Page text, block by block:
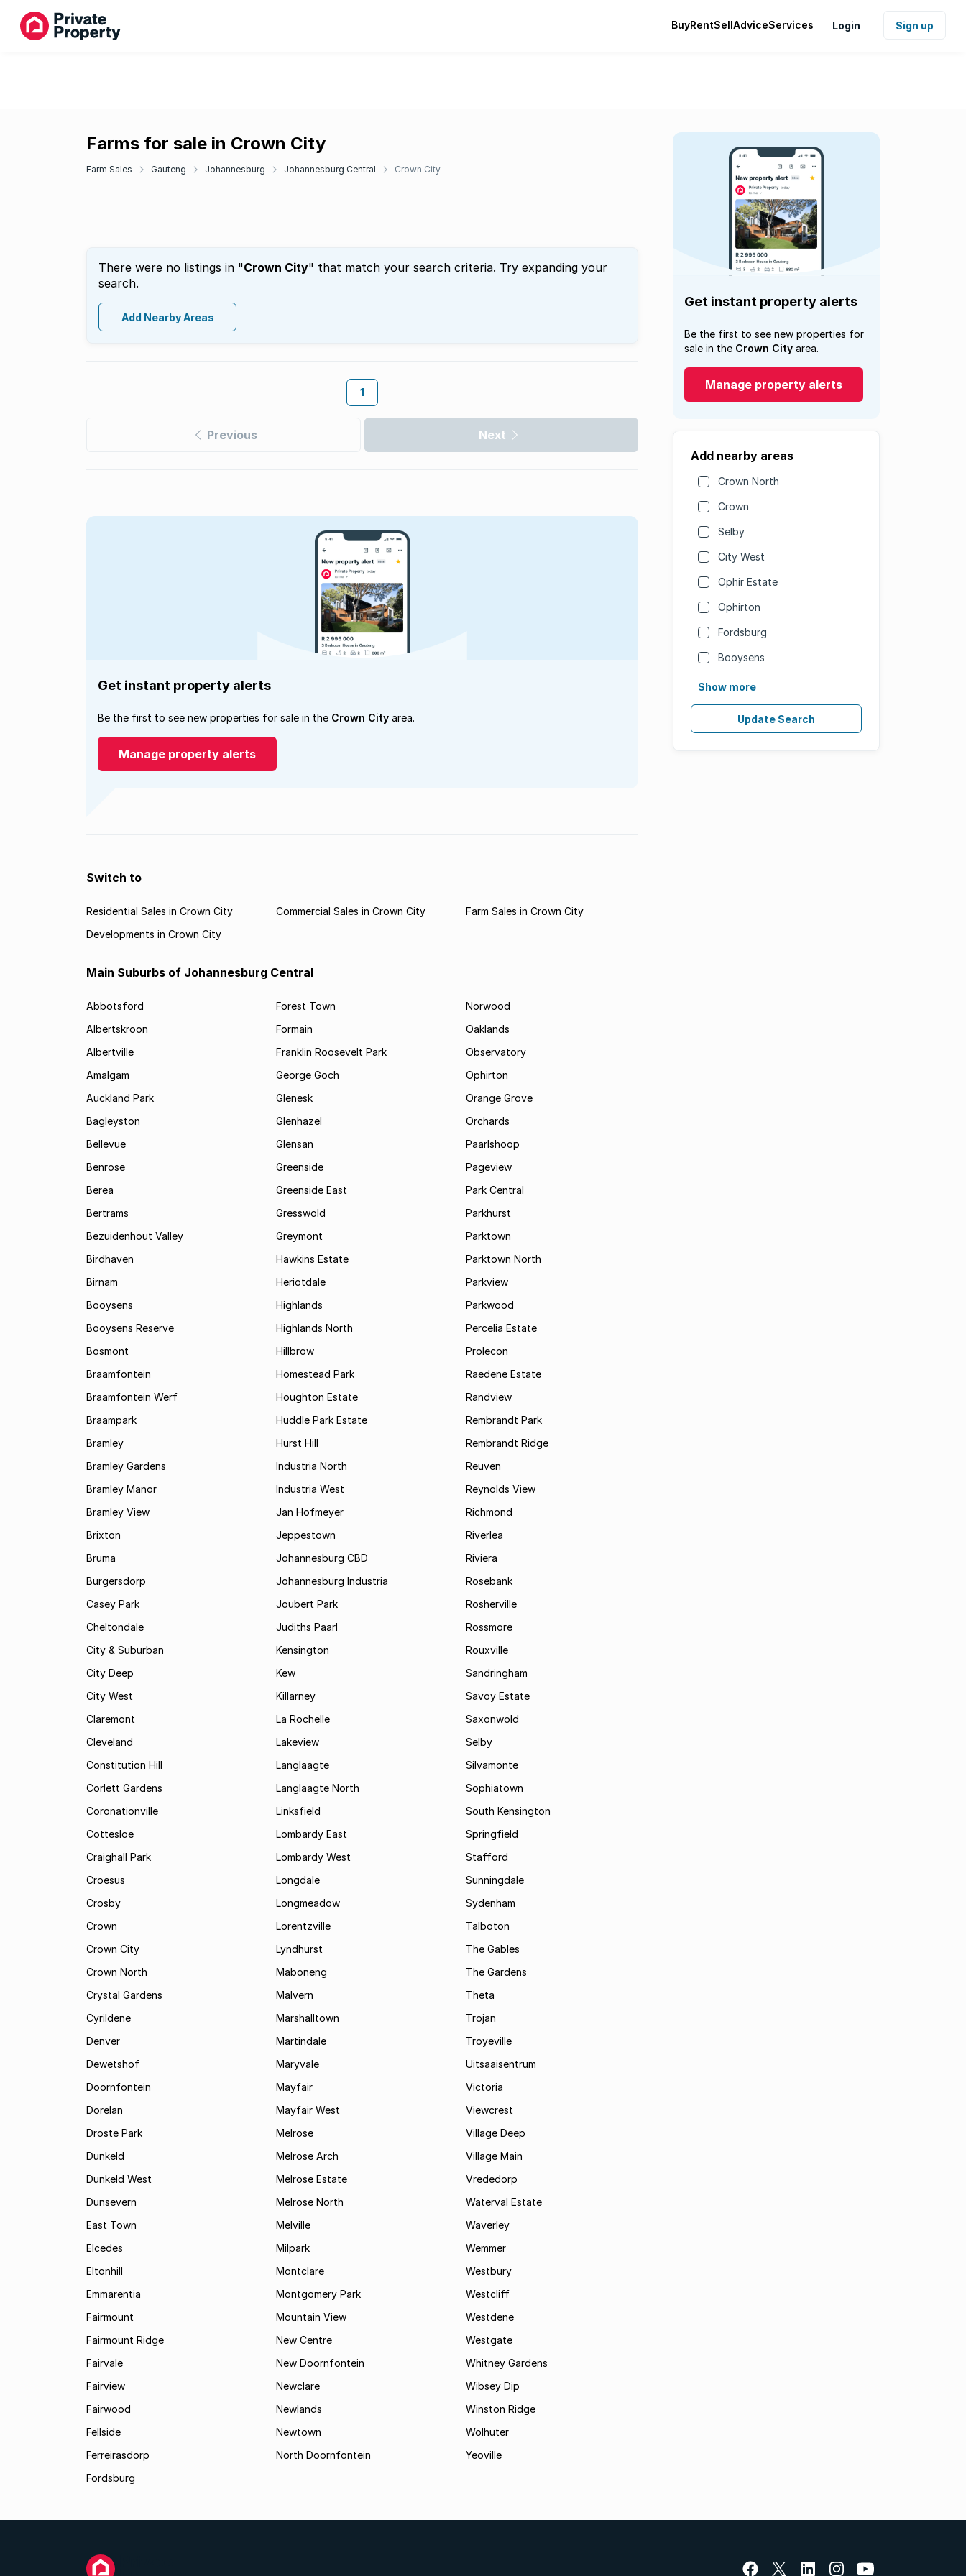
BuyRentSellAdviceServices Login Sign up
Farms for sale in Crown City
Farm Sales Gauteng Johannesburg Johannesburg Central Crown City
There were no listings in "Crown City" that match your search criteria. Try expanding your
search.
Add Nearby Areas
1
Previous Next
Get instant property alerts
Be the first to see new properties for
sale in the Crown City area.
Manage property alerts
Add nearby areas
Crown North
Crown
Selby
City West
Ophir Estate
Ophirton
Fordsburg
Booysens
Show more
Update Search
Get instant property alerts
Be the first to see new properties for sale in the Crown City area.
Manage property alerts
Switch to
Residential Sales in Crown City Commercial Sales in Crown City
Farm Sales in Crown City
Developments in Crown City
Main Suburbs of Johannesburg Central
Abbotsford
Albertskroon
Albertville
Amalgam
Auckland Park
Bagleyston
Bellevue
Benrose
Berea
Bertrams
Bezuidenhout Valley
Birdhaven
Birnam
Booysens
Booysens Reserve
Bosmont
Braamfontein
Braamfontein Werf
Braampark
Bramley
Bramley Gardens
Bramley Manor
Bramley View
Brixton
Bruma
Burgersdorp
Casey Park
Cheltondale
City & Suburban
City Deep
City West
Claremont
Cleveland
Constitution Hill
Corlett Gardens
Coronationville
Cottesloe
Craighall Park
Croesus
Crosby
Crown
Crown City
Crown North
Crystal Gardens
Cyrildene
Denver
Dewetshof
Doornfontein
Dorelan
Droste Park
Dunkeld
Dunkeld West
Dunsevern
East Town
Elcedes
Eltonhill
Emmarentia
Fairmount
Fairmount Ridge
Fairvale
Fairview
Fairwood
Fellside
Ferreirasdorp
Fordsburg
Forest Town
Formain
Franklin Roosevelt Park
George Goch
Glenesk
Glenhazel
Glensan
Greenside
Greenside East
Gresswold
Greymont
Hawkins Estate
Heriotdale
Highlands
Highlands North
Hillbrow
Homestead Park
Houghton Estate
Huddle Park Estate
Hurst Hill
Industria North
Industria West
Jan Hofmeyer
Jeppestown
Johannesburg CBD
Johannesburg Industria
Joubert Park
Judiths Paarl
Kensington
Kew
Killarney
La Rochelle
Lakeview
Langlaagte
Langlaagte North
Linksfield
Lombardy East
Lombardy West
Longdale
Longmeadow
Lorentzville
Lyndhurst
Maboneng
Malvern
Marshalltown
Martindale
Maryvale
Mayfair
Mayfair West
Melrose
Melrose Arch
Melrose Estate
Melrose North
Melville
Milpark
Montclare
Montgomery Park
Mountain View
New Centre
New Doornfontein
Newclare
Newlands
Newtown
North Doornfontein
Norwood
Oaklands
Observatory
Ophirton
Orange Grove
Orchards
Paarlshoop
Pageview
Park Central
Parkhurst
Parktown
Parktown North
Parkview
Parkwood
Percelia Estate
Prolecon
Raedene Estate
Randview
Rembrandt Park
Rembrandt Ridge
Reuven
Reynolds View
Richmond
Riverlea
Riviera
Rosebank
Rosherville
Rossmore
Rouxville
Sandringham
Savoy Estate
Saxonwold
Selby
Silvamonte
Sophiatown
South Kensington
Springfield
Stafford
Sunningdale
Sydenham
Talboton
The Gables
The Gardens
Theta
Trojan
Troyeville
Uitsaaisentrum
Victoria
Viewcrest
Village Deep
Village Main
Vrededorp
Waterval Estate
Waverley
Wemmer
Westbury
Westcliff
Westdene
Westgate
Whitney Gardens
Wibsey Dip
Winston Ridge
Wolhuter
Yeoville